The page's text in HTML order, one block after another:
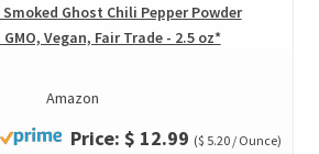
Smoked Ghost Chili Pepper Powder
Vegan, Fair Trade - 2.5 oz*
Amazon
Price: $ 12.99 ($ 5.20 / Ounce)